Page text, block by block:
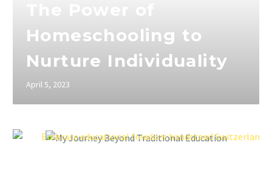
Homeschooling to
Nurture Individuality
April 5, 2023